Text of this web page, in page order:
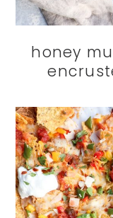
honey